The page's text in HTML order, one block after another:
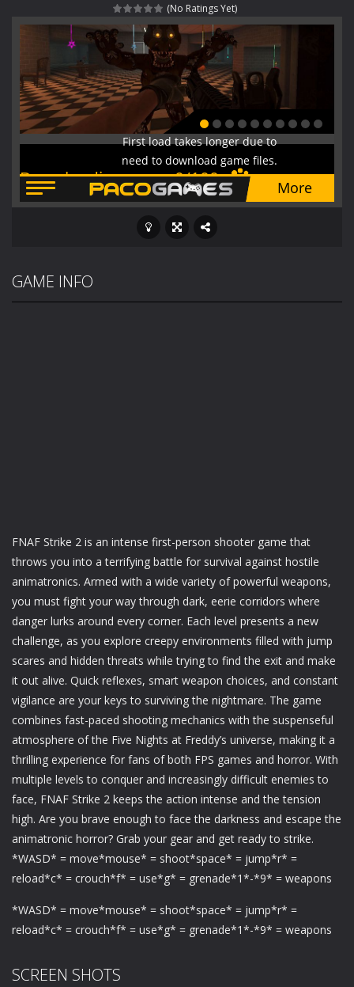
Haunted Sweets-Step into the eerie world of Haunted Pumpkin, a thrilling match-3 puzzle adventure! Navigate through 100 mysterious levels...
Zombie Grave Yard -Zombie Graveyard is a fast-paced arcade shooter set in a haunted cemetery. Fight the undead across two modes: Campaign &ndash;...
Zombie swarm -Zombie swarm is a fast-paced top-down survival shooter where you fight off endless waves of the undead. Pick your hero, blast...
Zombie Catchers-Zombie Catchers is an action adventure game in a world riddled by a zombie invasion! Catch all zombies and save the planet...
(No Ratings Yet)
GAME INFO
FNAF Strike 2 is an intense first-person shooter game that
throws you into a terrifying battle for survival against hostile
animatronics. Armed with a wide variety of powerful weapons,
you must fight your way through dark, eerie corridors where
danger lurks around every corner. Each level presents a new
challenge, as you explore creepy environments filled with jump
scares and hidden threats while trying to find the exit and make
it out alive. Quick reflexes, smart weapon choices, and constant
vigilance are your keys to surviving the nightmare. The game
combines fast-paced shooting mechanics with the suspenseful
atmosphere of the Five Nights at Freddy’s universe, making it a
thrilling experience for fans of both FPS games and horror. With
multiple levels to conquer and increasingly difficult enemies to
face, FNAF Strike 2 keeps the action intense and the tension
high. Are you brave enough to face the darkness and escape the
animatronic horror? Grab your gear and get ready to strike.
*WASD* = move*mouse* = shoot*space* = jump*r* =
reload*c* = crouch*f* = use*g* = grenade*1*-*9* = weapons
*WASD* = move*mouse* = shoot*space* = jump*r* =
reload*c* = crouch*f* = use*g* = grenade*1*-*9* = weapons
SCREEN SHOTS